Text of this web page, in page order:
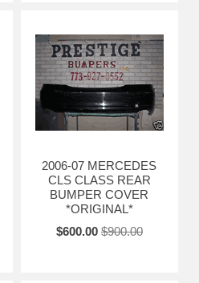
2006-07 MERCEDES
CLS CLASS REAR
BUMPER COVER
*ORIGINAL*
$600.00 $900.00